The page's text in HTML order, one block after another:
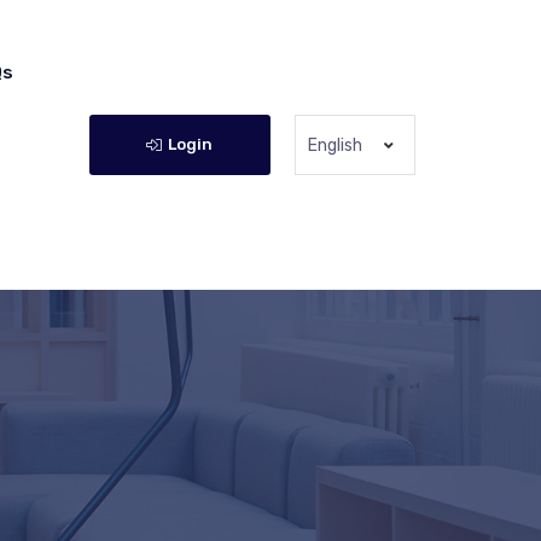
Login English